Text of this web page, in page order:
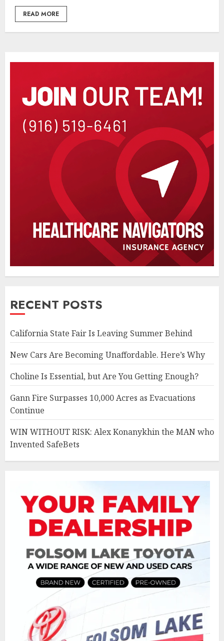
READ MORE
RECENT POSTS
California State Fair Is Leaving Summer Behind
New Cars Are Becoming Unaffordable. Here’s Why
Choline Is Essential, but Are You Getting Enough?
Gann Fire Surpasses 10,000 Acres as Evacuations
Continue
WIN WITHOUT RISK: Alex Konanykhin the MAN who
Invented SafeBets